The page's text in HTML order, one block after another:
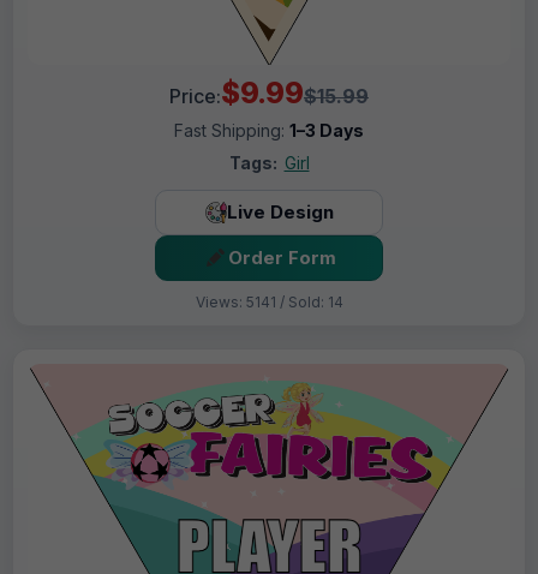
Price:$9.99$15.99
Fast Shipping: 1–3 Days
Tags: Girl
Live Design
Order Form
Views: 5141 / Sold: 14